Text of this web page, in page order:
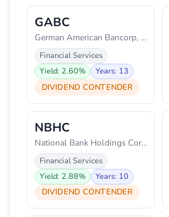
GABC
German American Bancorp, Inc.
Financial Services
Yield: 2.60%
Years: 13
DIVIDEND CONTENDER
NBHC
National Bank Holdings Corporat
Financial Services
Yield: 2.88%
Years: 10
DIVIDEND CONTENDER